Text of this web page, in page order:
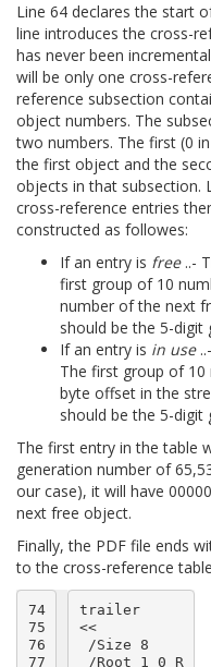
Line 64 declares the start
line introduces the cross-
has never been
will be only one cross-
reference subsection
object numbers. The
two numbers. The first (0
the first object and the
objects in that subsection.
cross-reference entries
constructed as followes:
If an entry is free..-
first group of 10
number of the next
should be the 5-digit
If an entry is in use
The first group of 10
byte offset in the
should be the 5-digit
The first entry in the table
generation number of
our case), it will have
next free object.
Finally, the PDF file ends
to the cross-reference
74
75
76
77
trailer
<<
/Size 8
/Root 1 0 R